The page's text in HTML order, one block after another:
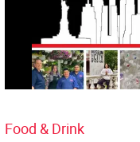
Food & Drink